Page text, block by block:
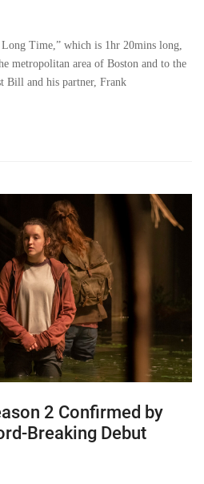
Time,” which is 1hr 20mins long,
metropolitan area of Boston and to the
Bill and his partner, Frank
2 Confirmed by
Breaking Debut